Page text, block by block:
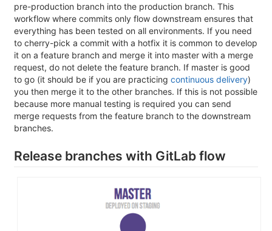
pre-production branch into the production branch. This
workflow where commits only flow downstream ensures that
everything has been tested on all environments. If you need
to cherry-pick a commit with a hotfix it is common to develop
it on a feature branch and merge it into master with a merge
request, do not delete the feature branch. If master is good
to go (it should be if you are practicing continuous delivery)
you then merge it to the other branches. If this is not possible
because more manual testing is required you can send
merge requests from the feature branch to the downstream
branches.
Release branches with GitLab flow